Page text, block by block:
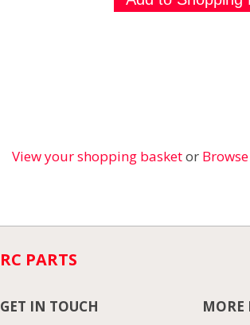
View your shopping basketor
RC PARTS
GET IN TOUCH
MORE